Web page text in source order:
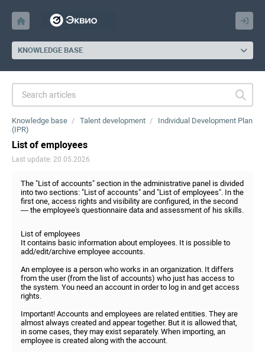
KNOWLEDGE BASE
Knowledge base Talent development
Individual Development Plan
(IPR)
List of employees
Last update: 20.05.2026
The "List of accounts" section in the administrative panel is divided
into two sections: "List of accounts" and "List of employees". In the
first one, access rights and visibility are configured, in the second
— the employee's questionnaire data and assessment of his skills.
List of employees
It contains basic information about employees. It is possible to
add/edit/archive employee accounts.
An employee is a person who works in an organization. It differs
from the user (from the list of accounts) who just has access to
the system. You need an account in order to log in and get access
rights.
Important! Accounts and employees are related entities. They are
almost always created and appear together. But it is allowed that,
in some cases, they may exist separately. When importing, an
employee is created along with the account.